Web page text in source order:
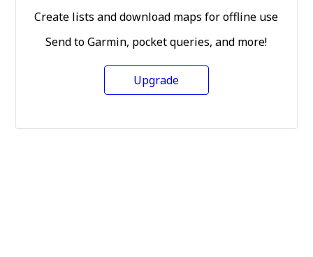
Create lists and download maps for offline use
Send to Garmin, pocket queries, and more!
Upgrade